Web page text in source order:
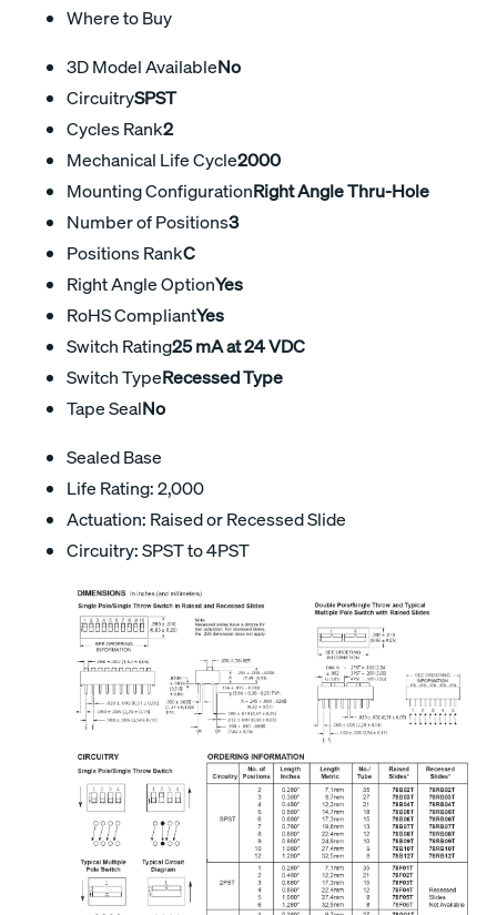
Where to Buy
3D Model AvailableNo
CircuitrySPST
Cycles Rank2
Mechanical Life Cycle2000
Mounting ConfigurationRight Angle Thru-Hole
Number of Positions3
Positions RankC
Right Angle OptionYes
RoHS CompliantYes
Switch Rating25 mA at 24 VDC
Switch TypeRecessed Type
Tape SealNo
Sealed Base
Life Rating: 2,000
Actuation: Raised or Recessed Slide
Circuitry: SPST to 4PST